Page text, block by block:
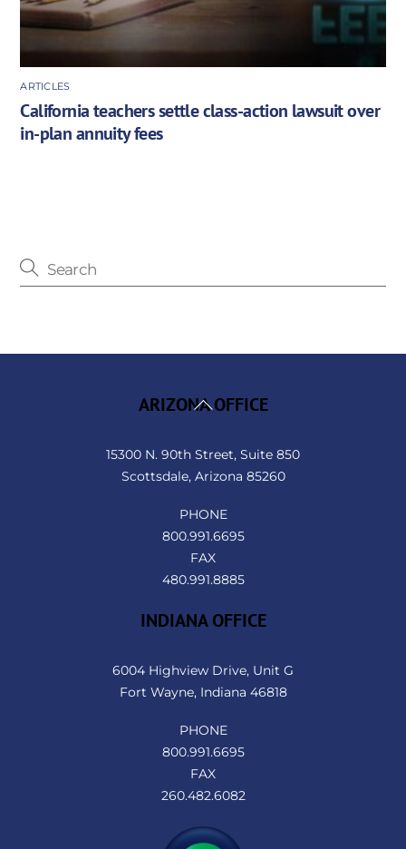
ARTICLES
California teachers settle class-action lawsuit over
in-plan annuity fees
Back
ARIZONA OFFICE
15300 N. 90th Street, Suite 850
Scottsdale, Arizona 85260
PHONE
800.991.6695
FAX
480.991.8885
INDIANA OFFICE
6004 Highview Drive, Unit G
Fort Wayne, Indiana 46818
PHONE
800.991.6695
FAX
260.482.6082